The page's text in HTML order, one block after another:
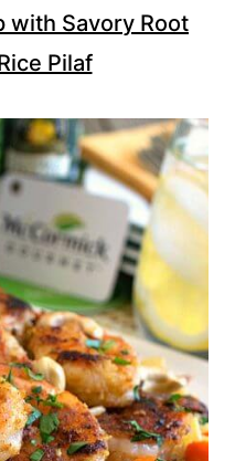
with Savory Root
Pilaf